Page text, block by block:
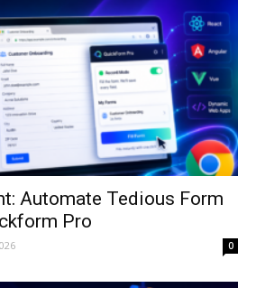
Automate Tedious Form
Pro
0